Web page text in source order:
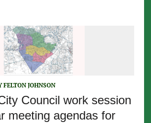
FELTON JOHNSON
Council work session
meeting agendas for